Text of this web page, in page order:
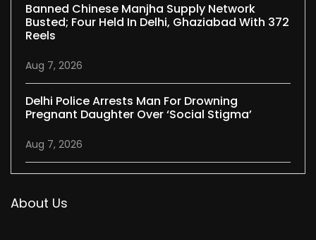
Banned Chinese Manjha Supply Network
Busted; Four Held In Delhi, Ghaziabad With 372
Reels
Aug 7, 2026
Delhi Police Arrests Man For Drowning
Pregnant Daughter Over ‘social Stigma’
Aug 7, 2026
About Us